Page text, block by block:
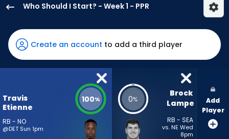
Who Should I Start? - Week 1 - PPR
Etienne
Jr.
has
100
the
from
Create an account to add a third player
Travis
Etienne
RB - NO
@DET Sun 1pm
100% 0%
Brock
Lampe
RB - SEA
vs. NE Wed
8pm
Add
Player